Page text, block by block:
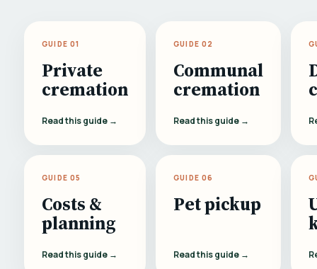
GUIDE 01
Private
cremation
Read this guide →
GUIDE 02
Communal
cremation
Read this guide →
GUIDE 05
Costs &
planning
Read this guide →
GUIDE 06
Pet pickup
Read this guide →